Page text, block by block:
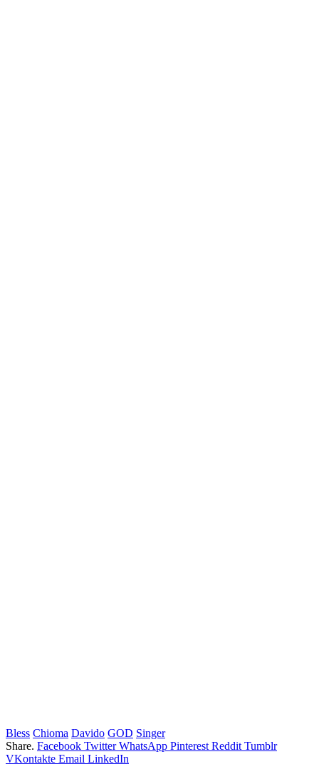
Bless Chioma Davido GOD Singer
Share. Facebook Twitter WhatsApp Pinterest Reddit Tumblr
VKontakte Email LinkedIn